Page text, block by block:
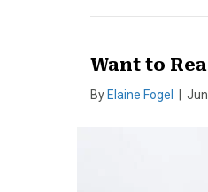
Want to
By Elaine Fogel